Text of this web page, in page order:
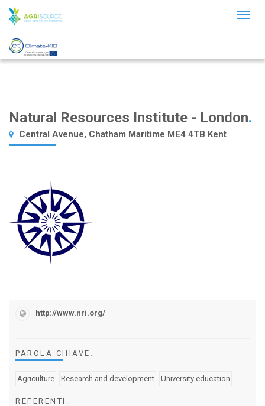
Natural Resources Institute - London.
Central Avenue, Chatham Maritime ME4 4TB Kent
http://www.nri.org/
PAROLA CHIAVE .
Agriculture Research and development University education
REFERENTI .